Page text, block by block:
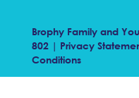
Brophy Family and
802 | Privacy
Conditions